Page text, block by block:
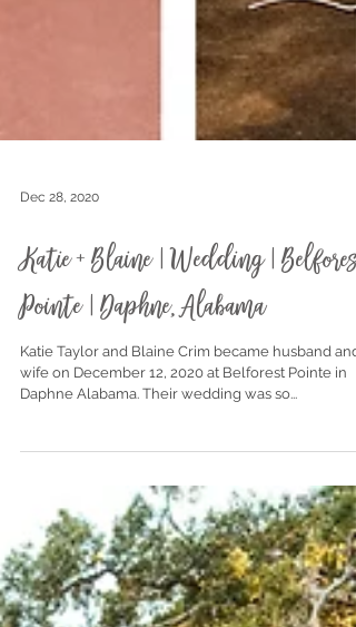
Dec 28, 2020
Katie + Blaine | Wedding | Belforest
Pointe | Daphne, Alabama
Daphne Alabama. Their wedding was so...